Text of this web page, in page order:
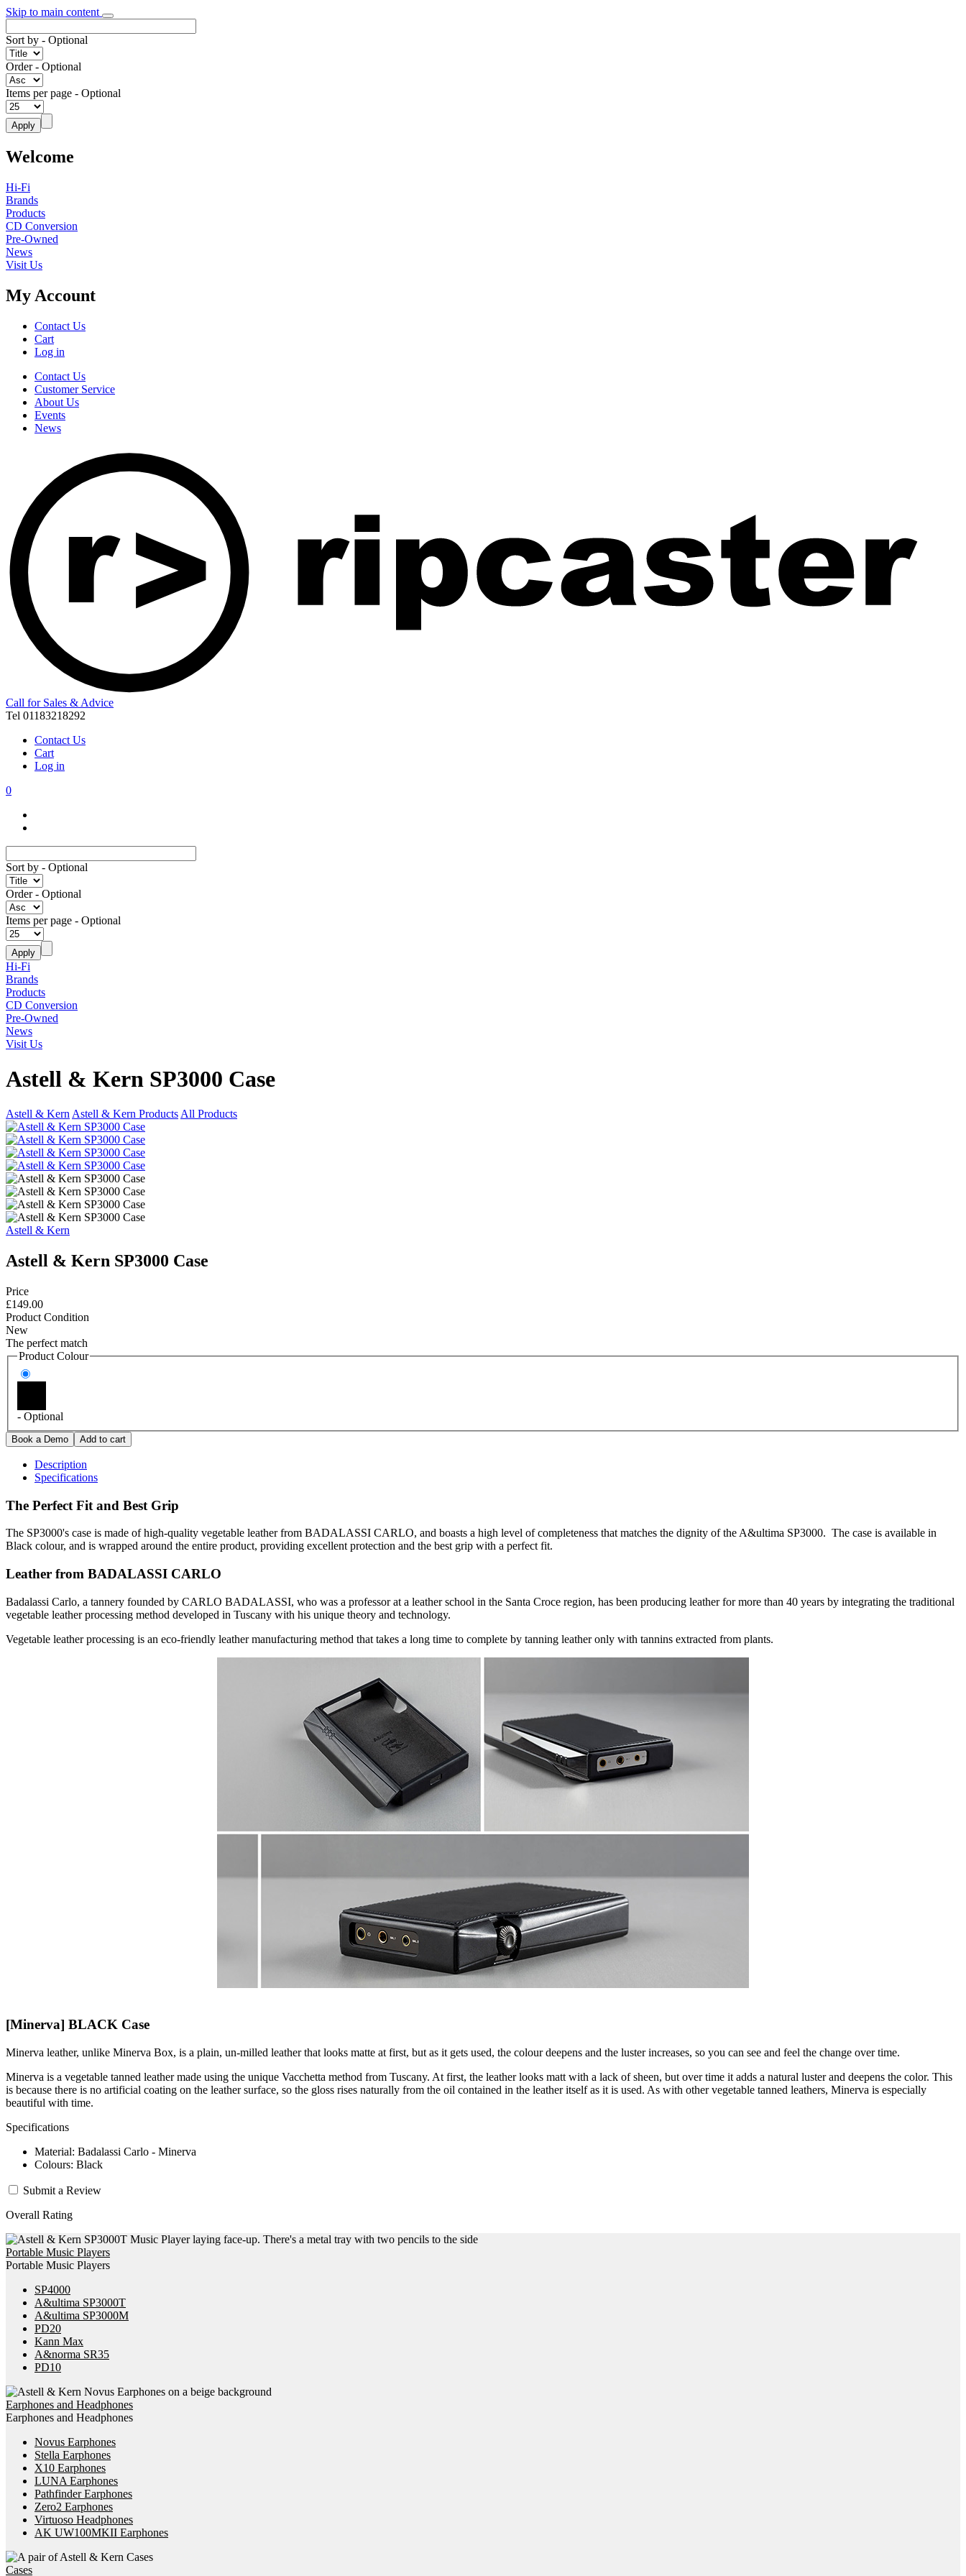
Skip to main content
Sort by - Optional
Order- Optional
Items per page - Optional
Welcome
Hi-Fi
Brands
Products
CD Conversion
Pre-Owned
News
Visit Us
My Account
Contact Us
Cart
Log in
Contact Us
Customer Service
About Us
Events
News
Call for Sales & Advice
Tel 01183218292
Contact Us
Cart
Log in
0
Sort by - Optional
Order- Optional
Items per page - Optional
Hi-Fi
Brands
Products
CD Conversion
Pre-Owned
News
Visit Us
Astell & Kern SP3000 Case
Astell & Kern Astell & Kern Products All Products
Astell & Kern
Astell & Kern SP3000 Case
Price
£149.00
Product Condition
New
The perfect match
Product Colour
- Optional
Description
Specifications
The Perfect Fit and Best Grip
The SP3000's case is made of high-quality vegetable leather from BADALASSI CARLO, and boasts a high level of completeness that matches the dignity of the A&ultima SP3000. The case is available in
Black colour, and is wrapped around the entire product, providing excellent protection and the best grip with a perfect fit.
Leather from BADALASSI CARLO
Badalassi Carlo, a tannery founded by CARLO BADALASSI, who was a professor at a leather school in the Santa Croce region, has been producing leather for more than 40 years by integrating the traditional
vegetable leather processing method developed in Tuscany with his unique theory and technology.
Vegetable leather processing is an eco-friendly leather manufacturing method that takes a long time to complete by tanning leather only with tannins extracted from plants.
[Minerva] BLACK Case
Minerva leather, unlike Minerva Box, is a plain, un-milled leather that looks matte at first, but as it gets used, the colour deepens and the luster increases, so you can see and feel the change over time.
Minerva is a vegetable tanned leather made using the unique Vacchetta method from Tuscany. At first, the leather looks matt with a lack of sheen, but over time it adds a natural luster and deepens the color. This
is because there is no artificial coating on the leather surface, so the gloss rises naturally from the oil contained in the leather itself as it is used. As with other vegetable tanned leathers, Minerva is especially
beautiful with time.
Specifications
Material: Badalassi Carlo - Minerva
Colours: Black
Submit a Review
Overall Rating
Portable Music Players
Portable Music Players
SP4000
A&ultima SP3000T
A&ultima SP3000M
PD20
Kann Max
A&norma SR35
PD10
Earphones and Headphones
Earphones and Headphones
Novus Earphones
Stella Earphones
X10 Earphones
LUNA Earphones
Pathfinder Earphones
Zero2 Earphones
Virtuoso Headphones
AK UW100MKII Earphones
Cases